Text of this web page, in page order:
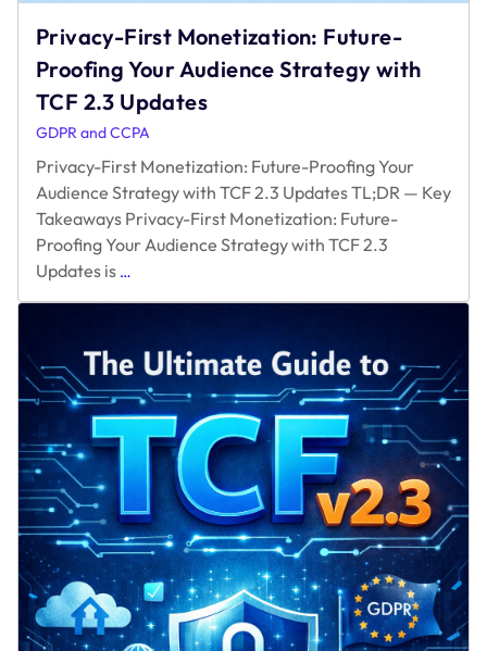
Privacy-First Monetization: Future-
Proofing Your Audience Strategy with
TCF 2.3 Updates
GDPR and CCPA
Privacy-First Monetization: Future-Proofing Your
Audience Strategy with TCF 2.3 Updates TL;DR — Key
Takeaways Privacy-First Monetization: Future-
Proofing Your Audience Strategy with TCF 2.3
Updates is …
Proofing
Your
Audience
Strategy
with
TCF
Updates